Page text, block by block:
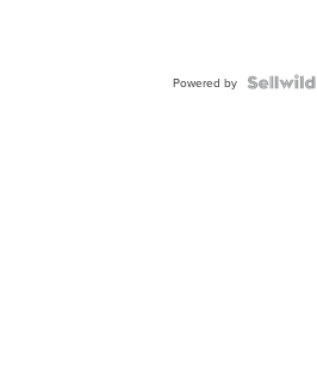
Powered by